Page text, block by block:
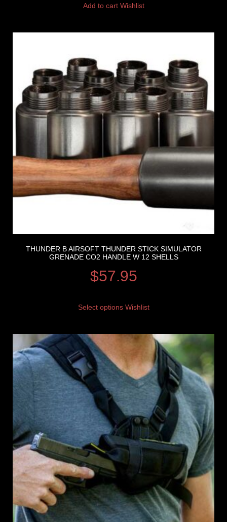
Add to cart Wishlist
THUNDER B AIRSOFT THUNDER STICK SIMULATOR
GRENADE CO2 HANDLE W 12 SHELLS
$57.95
Select options Wishlist